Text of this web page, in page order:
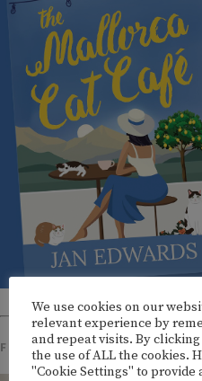
FOLLOW US ON INSTAGRAM
We use cookies on our
relevant experience by
and repeat visits. By
the use of ALL the cookies.
"Cookie Settings" to provide